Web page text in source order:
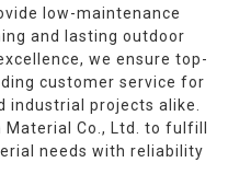
low-maintenance
and lasting outdoor
we ensure top-
customer service for
industrial projects alike.
Co., Ltd. to fulfill
needs with reliability